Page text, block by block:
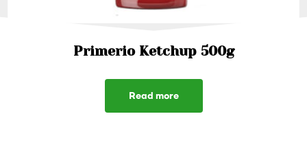
Primerio Ketchup 500g
Read more